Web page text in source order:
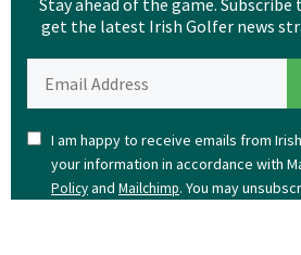
get the latest Irish Golfer news
I am happy to receive emails from
your information in accordance with
Policyand Mailchimp. You may